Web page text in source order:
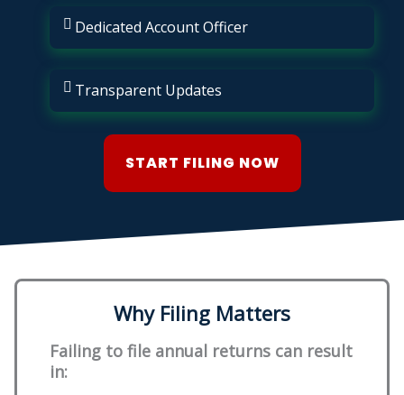
Dedicated Account Officer
Transparent Updates
START FILING NOW
Why Filing Matters
Failing to file annual returns can result
in: